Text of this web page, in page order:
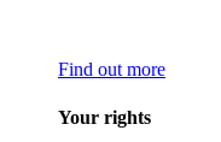
Find out more
Your rights